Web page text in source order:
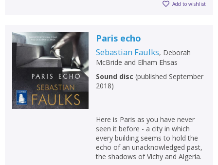
Add to wishlist
Paris echo
Sebastian Faulks, Deborah
McBride and Elham Ehsas
Sound disc (published September
2018)
Here is Paris as you have never
seen it before - a city in which
every building seems to hold the
echo of an unacknowledged past,
the shadows of Vichy and Algeria.